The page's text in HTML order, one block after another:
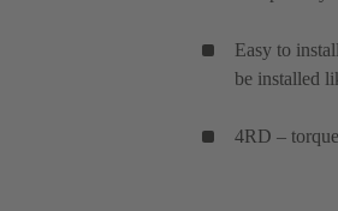
Easy to
be installed
4RD –